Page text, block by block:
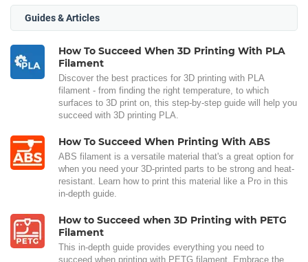
Guides & Articles
How To Succeed When 3D Printing With PLA
Filament
Discover the best practices for 3D printing with PLA
filament - from finding the right temperature, to which
surfaces to 3D print on, this step-by-step guide will help you
succeed with 3D printing PLA.
How To Succeed When Printing With ABS
ABS filament is a versatile material that's a great option for
when you need your 3D-printed parts to be strong and heat-
resistant. Learn how to print this material like a Pro in this
in-depth guide.
How to Succeed when 3D Printing with PETG
Filament
This in-depth guide provides everything you need to
succeed when printing with PETG filament. Embrace the